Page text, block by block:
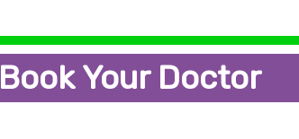
Book Your Doctor